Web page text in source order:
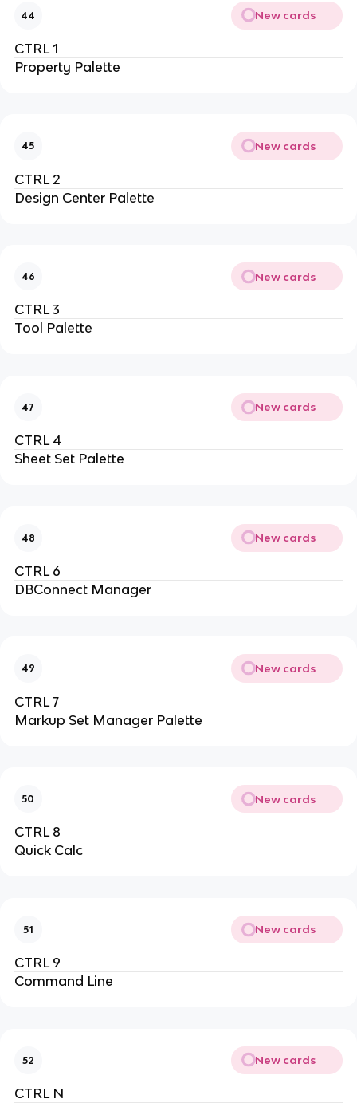
44 New cards
CTRL 1
Property Palette
45 New cards
CTRL 2
Design Center Palette
46 New cards
CTRL 3
Tool Palette
47 New cards
CTRL 4
Sheet Set Palette
48 New cards
CTRL 6
DBConnect Manager
49 New cards
CTRL 7
Markup Set Manager Palette
50 New cards
CTRL 8
Quick Calc
51 New cards
CTRL 9
Command Line
52 New cards
CTRL N